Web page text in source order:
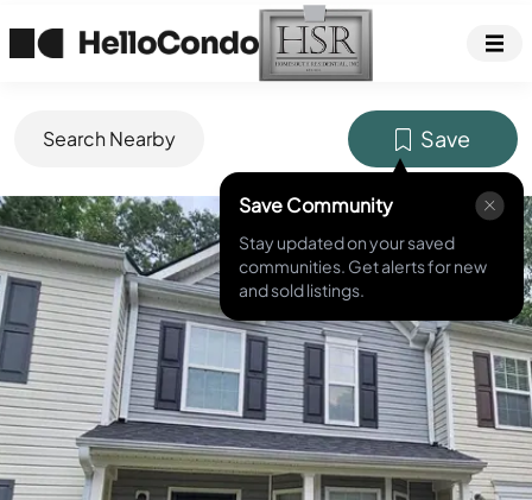
Search Nearby Save
Save Community
Stay updated on your saved
communities. Get alerts for new
and sold listings.
7787547